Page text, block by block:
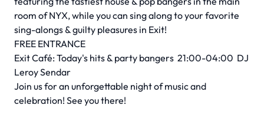
room of NYX, while you can sing along to your favorite
sing-alongs & guilty pleasures in Exit!
FREE ENTRANCE
Exit Café: Today's hits & party bangers 21:00-04:00 DJ
Leroy Sendar
Join us for an unforgettable night of music and
celebration! See you there!